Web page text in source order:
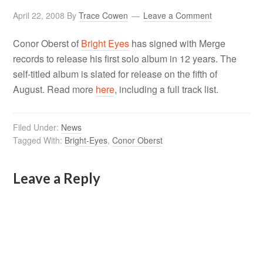
April 22, 2008 ByTrace Cowen Leave a Comment
Conor Oberst of Bright Eyes has signed with Merge
records to release his first solo album in 12 years. The
self-titled album is slated for release on the fifth of
August. Read more here, including a full track list.
Filed Under: News
Tagged With: Bright-Eyes,Conor Oberst
Leave a Reply